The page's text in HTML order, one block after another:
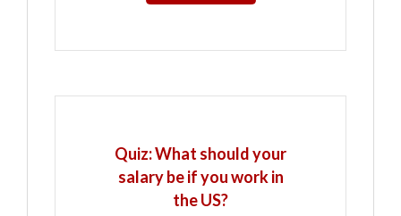
Quiz: What should your
salary be if you work in
the US?